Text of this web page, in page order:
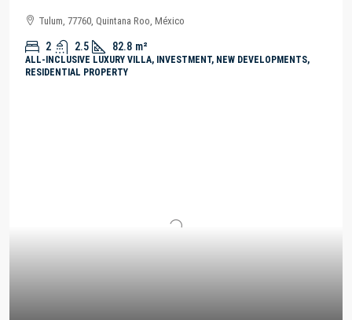
Tulum, 77760, Quintana Roo, México
2 2.5 82.8 m²
ALL-INCLUSIVE LUXURY VILLA, INVESTMENT, NEW DEVELOPMENTS,
RESIDENTIAL PROPERTY